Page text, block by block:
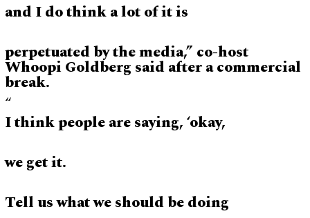
and I do think a lot of it is
perpetuated by the media,” co-host
Whoopi Goldberg said after a commercial
break.
“
I think people are saying, ‘okay,
we get it.
Tell us what we should be doing